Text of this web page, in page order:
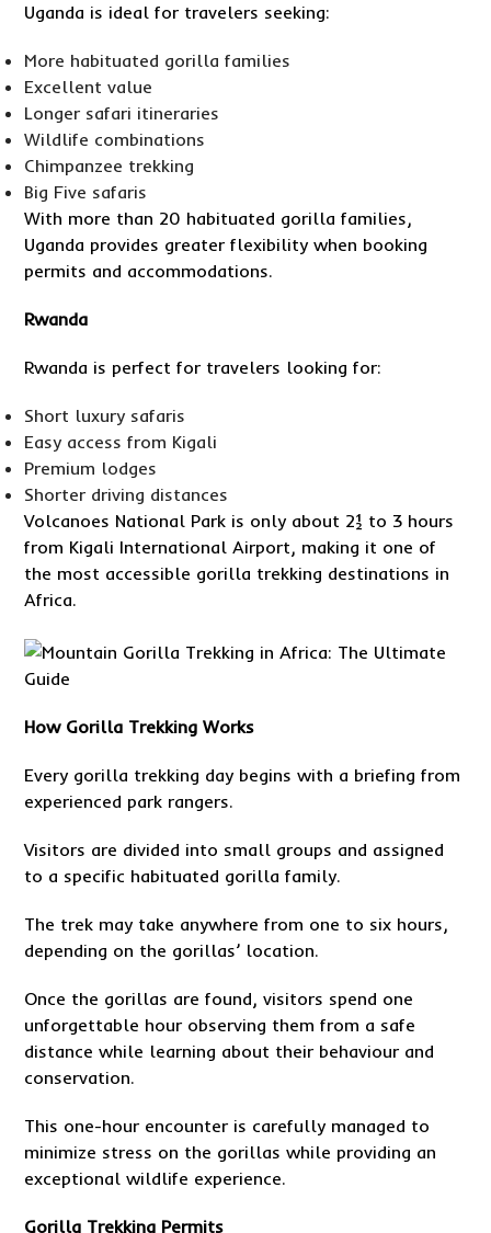
Uganda is ideal for travelers seeking:
More habituated gorilla families
Excellent value
Longer safari itineraries
Wildlife combinations
Chimpanzee trekking
Big Five safaris
With more than 20 habituated gorilla families,
Uganda provides greater flexibility when booking
permits and accommodations.
Rwanda
Rwanda is perfect for travelers looking for:
Short luxury safaris
Easy access from Kigali
Premium lodges
Shorter driving distances
Volcanoes National Park is only about 2½ to 3 hours
from Kigali International Airport, making it one of
the most accessible gorilla trekking destinations in
Africa.
How Gorilla Trekking Works
Every gorilla trekking day begins with a briefing from
experienced park rangers.
Visitors are divided into small groups and assigned
to a specific habituated gorilla family.
The trek may take anywhere from one to six hours,
depending on the gorillas’ location.
Once the gorillas are found, visitors spend one
unforgettable hour observing them from a safe
distance while learning about their behaviour and
conservation.
This one-hour encounter is carefully managed to
minimize stress on the gorillas while providing an
exceptional wildlife experience.
Gorilla Trekking Permits